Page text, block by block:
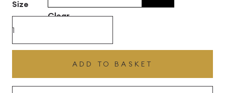
Size
Clear
with
ADD TO BASKET